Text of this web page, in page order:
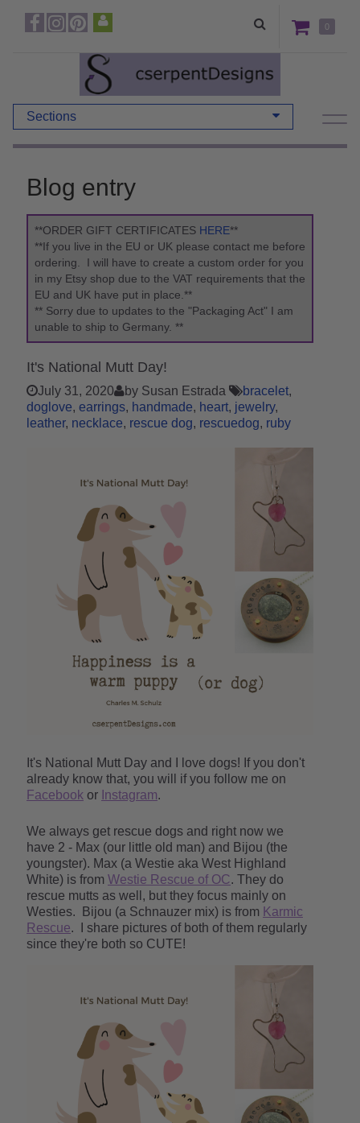
0
Sections
Blog entry
**ORDER GIFT CERTIFICATES HERE**
**If you live in the EU or UK please contact me before
ordering. I will have to create a custom order for you
in my Etsy shop due to the VAT requirements that the
EU and UK have put in place.**
** Sorry due to updates to the "Packaging Act" I am
unable to ship to Germany. **
It's National Mutt Day!
July 31, 2020 by Susan Estrada
bracelet
doglove earrings handmade heart jewelry
leather necklace rescue dog rescuedog ruby
It's National Mutt Day and I love dogs! If you don't
already know that, you will if you follow me on
Facebook or Instagram.
We always get rescue dogs and right now we
have 2 - Max (our little old man) and Bijou (the
youngster). Max (a Westie aka West Highland
White) is from Westie Rescue of OC. They do
rescue mutts as well, but they focus mainly on
Westies. Bijou (a Schnauzer mix) is from Karmic
Rescue. I share pictures of both of them regularly
since they're both so CUTE!